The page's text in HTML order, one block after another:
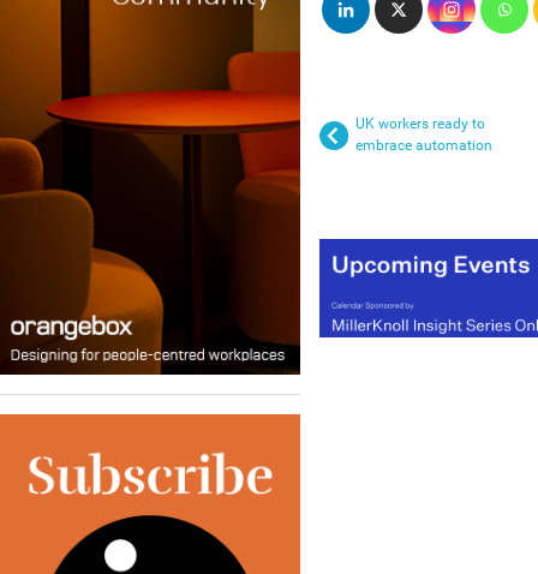
UK workers ready to
embrace automation